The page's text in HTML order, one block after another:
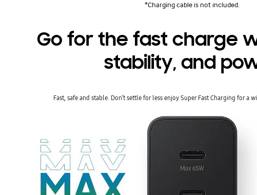
*Charging cable is not included.
Go for the fast charge
stability, and
Fast, safe and stable. Don’t settle for less enjoy Super Fast Charging for a